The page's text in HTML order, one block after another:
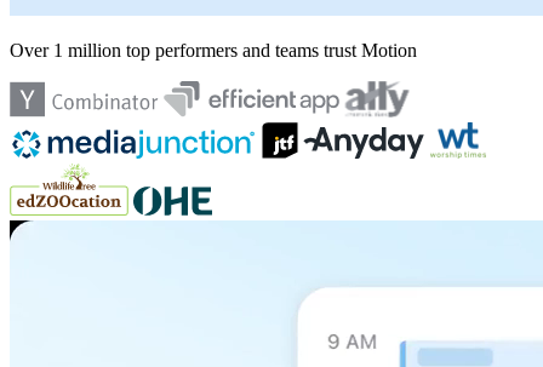
Over 1 million top performers and teams trust Motion